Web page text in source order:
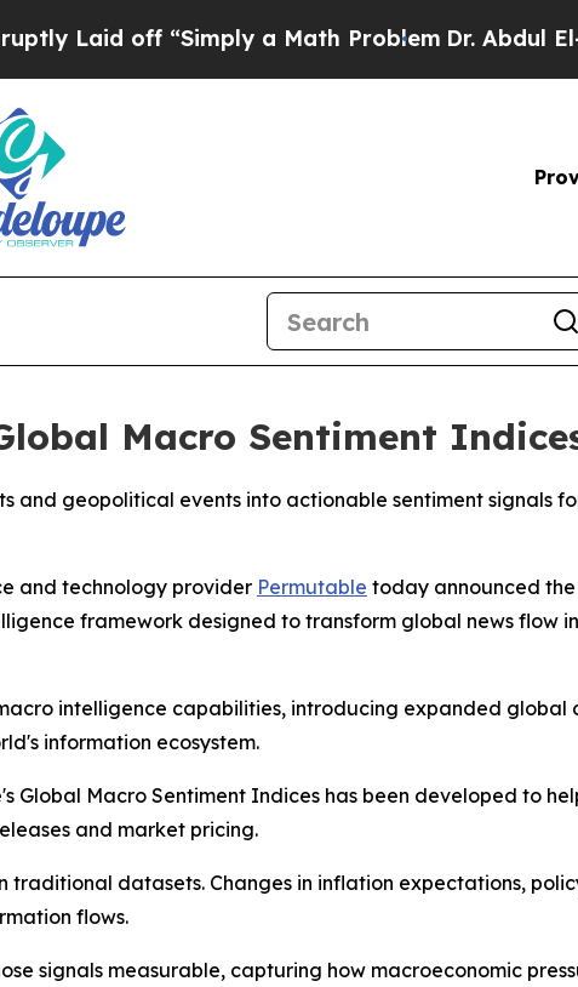
off “Simply a Math Problem Dr. Abdul El-
Macro Sentiment
and geopolitical events into actionable sentiment signals
and technology provider Permutable today announced
framework designed to transform global news flow
intelligence capabilities, introducing expanded global
information ecosystem.
Global Macro Sentiment Indices has been developed to
and market pricing.
traditional datasets. Changes in inflation expectations,
flows.
signals measurable, capturing how macroeconomic